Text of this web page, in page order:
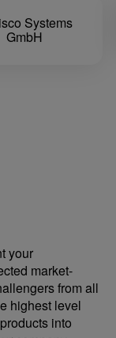
your
market-
from all
highest level
into